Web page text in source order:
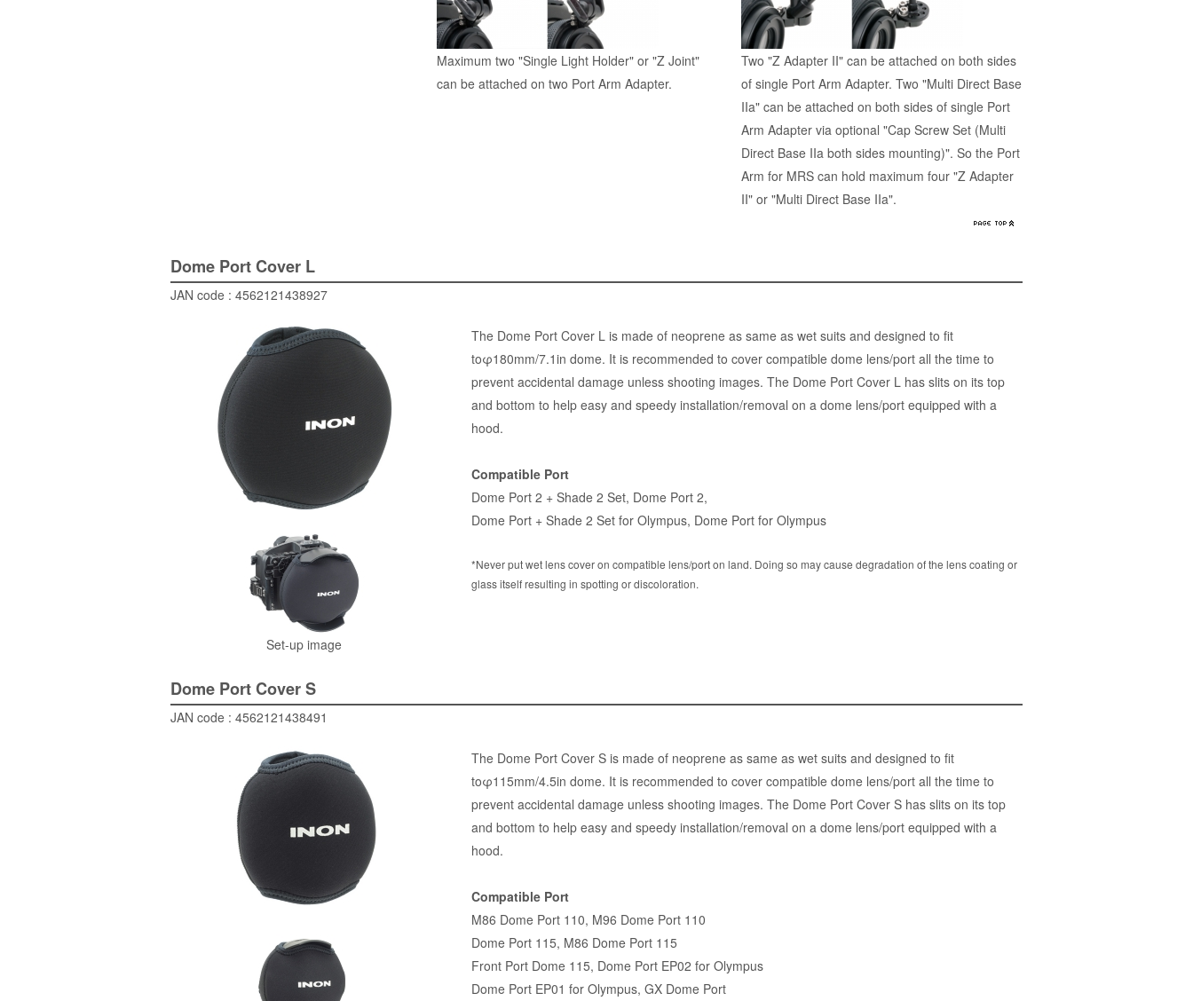
Maximum two "Single Light Holder" or "Z Joint"
can be attached on two Port Arm Adapter.
Two "Z Adapter II" can be attached on both sides
of single Port Arm Adapter. Two "Multi Direct Base
IIa" can be attached on both sides of single Port
Arm Adapter via optional "Cap Screw Set (Multi
Direct Base IIa both sides mounting)". So the Port
Arm for MRS can hold maximum four "Z Adapter
II" or "Multi Direct Base IIa".
Dome Port Cover L
JAN code : 4562121438927
Set-up image
The Dome Port Cover L is made of neoprene as same as wet suits and designed to fit
toφ180mm/7.1in dome. It is recommended to cover compatible dome lens/port all the time to
prevent accidental damage unless shooting images. The Dome Port Cover L has slits on its top
and bottom to help easy and speedy installation/removal on a dome lens/port equipped with a
hood.
Compatible Port
Dome Port 2 + Shade 2 Set, Dome Port 2,
Dome Port + Shade 2 Set for Olympus, Dome Port for Olympus
*Never put wet lens cover on compatible lens/port on land. Doing so may cause degradation of the lens coating or
glass itself resulting in spotting or discoloration.
Dome Port Cover S
JAN code : 4562121438491
The Dome Port Cover S is made of neoprene as same as wet suits and designed to fit
toφ115mm/4.5in dome. It is recommended to cover compatible dome lens/port all the time to
prevent accidental damage unless shooting images. The Dome Port Cover S has slits on its top
and bottom to help easy and speedy installation/removal on a dome lens/port equipped with a
hood.
Compatible Port
M86 Dome Port 110, M96 Dome Port 110
Dome Port 115, M86 Dome Port 115
Front Port Dome 115, Dome Port EP02 for Olympus
Dome Port EP01 for Olympus, GX Dome Port